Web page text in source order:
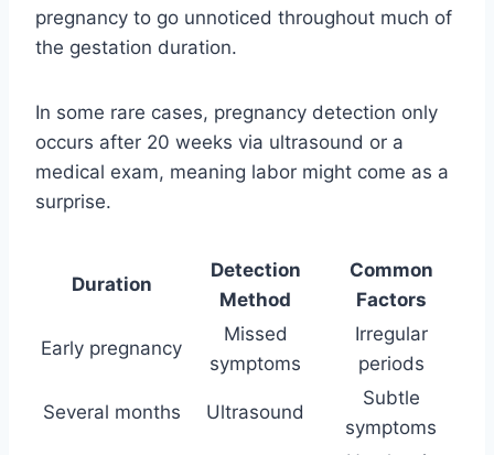
pregnancy to go unnoticed throughout much of
the gestation duration.
In some rare cases, pregnancy detection only
occurs after 20 weeks via ultrasound or a
medical exam, meaning labor might come as a
surprise.
Duration
Detection
Method
Common
Factors
Early pregnancy
Missed
symptoms
Irregular
periods
Several months Ultrasound
Subtle
symptoms